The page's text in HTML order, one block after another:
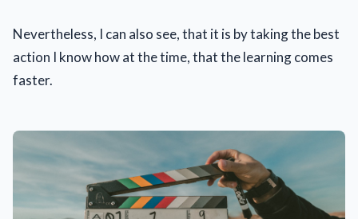
Nevertheless, I can also see, that it is by taking the best
action I know how at the time, that the learning comes
faster.